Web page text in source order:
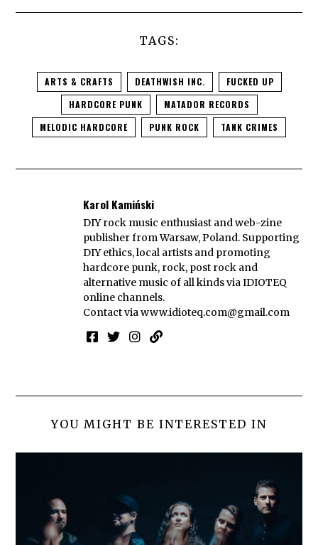
TAGS:
ARTS & CRAFTS DEATHWISH INC.
FUCKED UP
HARDCORE PUNK
MATADOR RECORDS
MELODIC HARDCORE
PUNK ROCK TANK CRIMES
Karol Kamiński
DIY rock music enthusiast and web-zine
publisher from Warsaw, Poland. Supporting
DIY ethics, local artists and promoting
hardcore punk, rock, post rock and
alternative music of all kinds via IDIOTEQ
online channels.
Contact viawww.idioteq.com@gmail.com
YOU MIGHT BE INTERESTED IN